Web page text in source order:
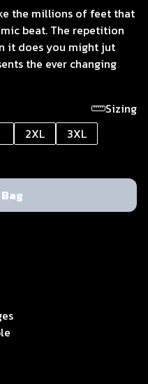
the millions of feet that
beat. The repetition
it does you might jut
the ever changing
Sizing
2XL
3XL